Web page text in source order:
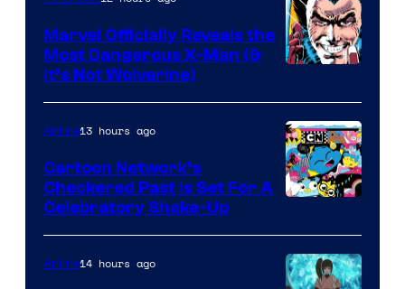
Courtesy
of
Marvel
Comics
Marvel Officially Reveals the
Most Dangerous X-Man (&
It’s Not Wolverine)
Bros
Anime13 hours ago
Cartoon Network’s
Checkered Past is Set For A
Celebratory Shake-Up
Anime14 hours ago